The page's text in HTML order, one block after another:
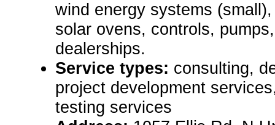
wind energy systems
solar ovens, controls,
dealerships.
Service types: consulting,
project development
testing services